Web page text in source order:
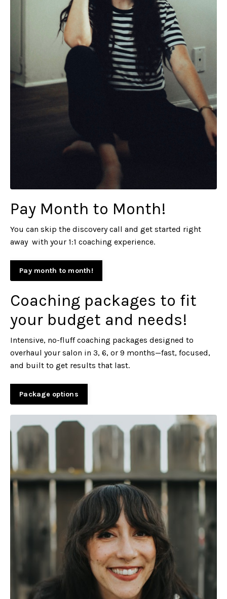
Pay Month to Month!
You can skip the discovery call and get started right
away with your 1:1 coaching experience.
Pay month to month!
Coaching packages to fit
your budget and needs!
Intensive, no-fluff coaching packages designed to
overhaul your salon in 3, 6, or 9 months—fast, focused,
and built to get results that last.
Package options